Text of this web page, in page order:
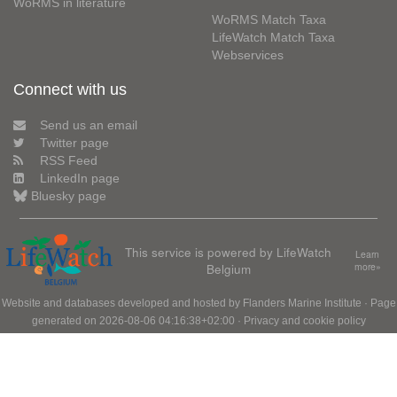
WoRMS Match Taxa
LifeWatch Match Taxa
Webservices
Connect with us
Send us an email
Twitter page
RSS Feed
LinkedIn page
Bluesky page
This service is powered by LifeWatch
Belgium
Learn
more»
Website and databases developed and hosted by Flanders Marine Institute · Page
generated on 2026-08-06 04:16:38+02:00 · Privacy and cookie policy